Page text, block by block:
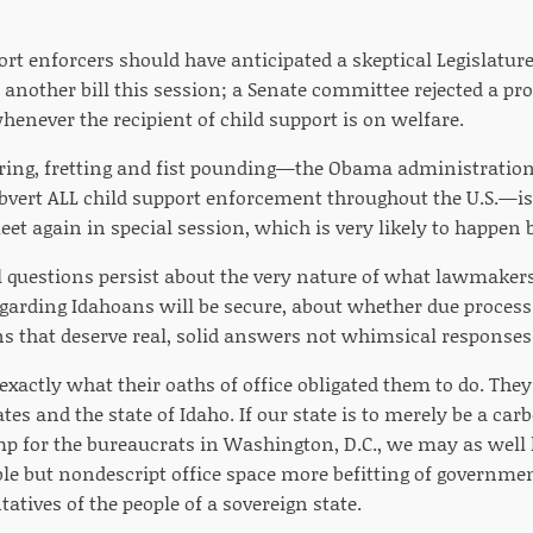
enforcers should have anticipated a skeptical
bill this session; a Senate committee rejected a
the recipient of child support is on welfare.
fretting and fist pounding—the Obama administration
ALL child support enforcement throughout the
again in special session, which is very likely to happen
persist about the very nature of what
Idahoans will be secure, about whether due
that deserve real, solid answers not whimsical responses
what their oaths of office obligated them to do.
and the state of Idaho. If our state is to merely be a
for the bureaucrats in Washington, D.C., we may as well
but nondescript office space more befitting of
of the people of a sovereign state.